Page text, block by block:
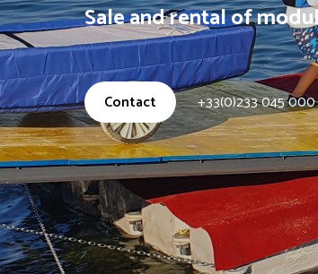
Sale and rental of
Contact +33(0)233 045 000